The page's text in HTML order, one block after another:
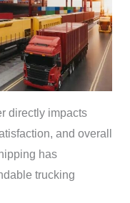
directly impacts
and overall
has
trucking